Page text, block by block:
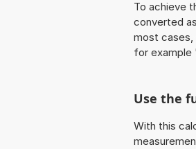
To achieve
converted
most
for example
Use the
With this